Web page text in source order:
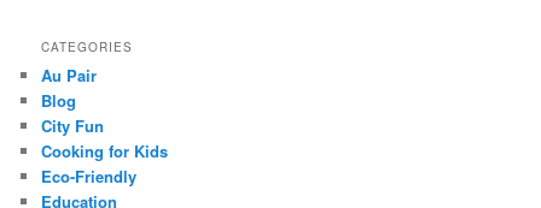
CATEGORIES
Au Pair
Blog
City Fun
Cooking for Kids
Eco-Friendly
Education